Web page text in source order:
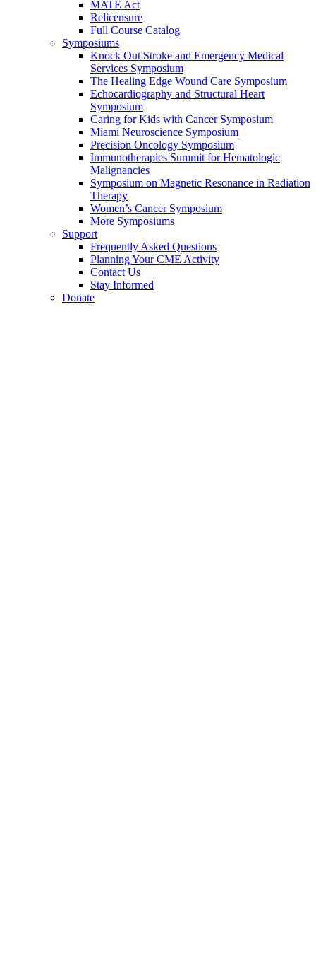
MATE Act
Relicensure
Full Course Catalog
Symposiums
Knock Out Stroke and Emergency Medical
Services Symposium
The Healing Edge Wound Care Symposium
Echocardiography and Structural Heart
Symposium
Caring for Kids with Cancer Symposium
Miami Neuroscience Symposium
Precision Oncology Symposium
Immunotherapies Summit for Hematologic
Malignancies
Symposium on Magnetic Resonance in Radiation
Therapy
Women’s Cancer Symposium
More Symposiums
Support
Frequently Asked Questions
Planning Your CME Activity
Contact Us
Stay Informed
Donate